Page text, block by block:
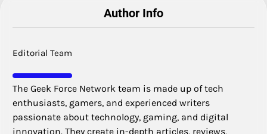
Author Info
Editorial Team
The Geek Force Network team is made up of tech
enthusiasts, gamers, and experienced writers
passionate about technology, gaming, and digital
innovation. They create in-depth articles, reviews,